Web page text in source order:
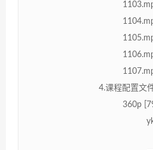
4.课程配置文
360p